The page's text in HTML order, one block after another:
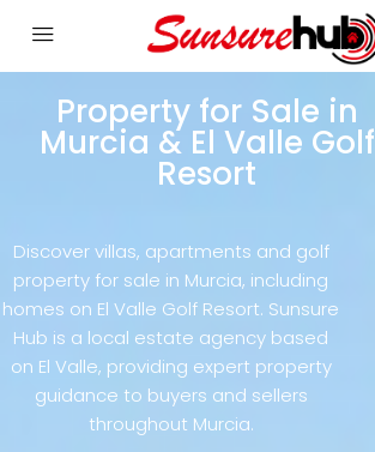
Property for Sale in
Murcia & El Valle Golf
Resort
Discover villas, apartments and golf
property for sale in Murcia, including
homes on El Valle Golf Resort. Sunsure
Hub is a local estate agency based
on El Valle, providing expert property
guidance to buyers and sellers
throughout Murcia.